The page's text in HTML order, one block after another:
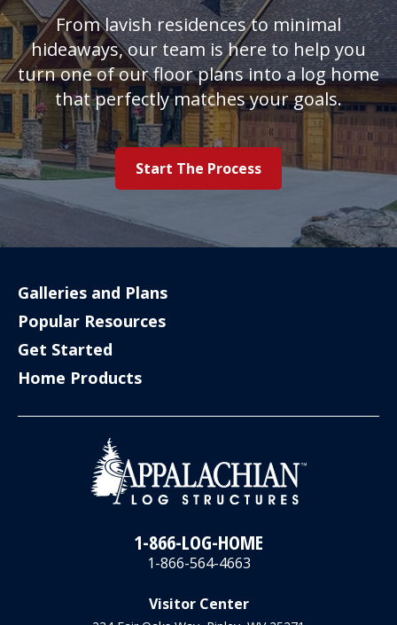
From lavish residences to minimal
hideaways, our team is here to help you
turn one of our floor plans into a log home
that perfectly matches your goals.
Start The Process
Galleries and Plans
Popular Resources
Get Started
Home Products
1-866-LOG-HOME
1-866-564-4663
Visitor Center